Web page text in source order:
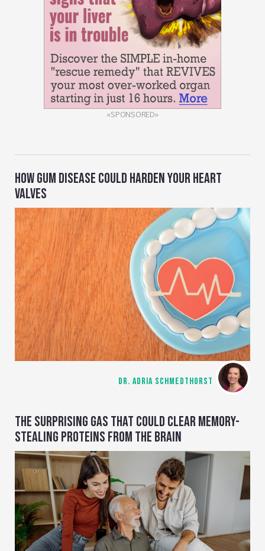
«SPONSORED»
HOW GUM DISEASE COULD HARDEN YOUR HEART
VALVES
DR. ADRIA SCHMEDTHORST
THE SURPRISING GAS THAT COULD CLEAR MEMORY-
STEALING PROTEINS FROM THE BRAIN